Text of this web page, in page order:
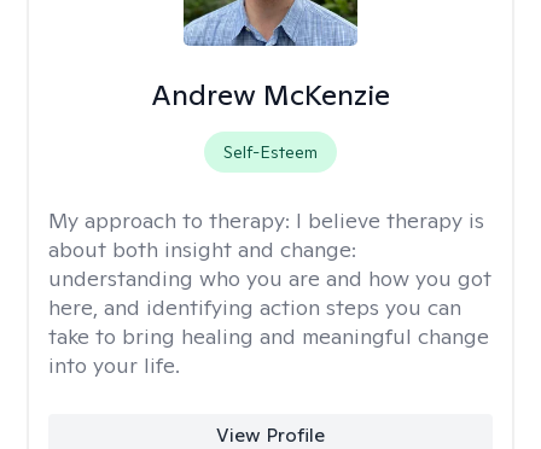
Andrew McKenzie
Self-Esteem
My approach to therapy: I believe therapy is
about both insight and change:
understanding who you are and how you got
here, and identifying action steps you can
take to bring healing and meaningful change
into your life.
View Profile